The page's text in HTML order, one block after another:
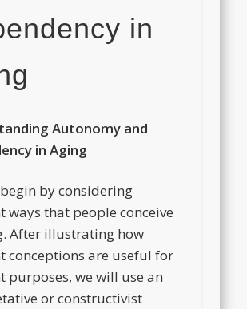
in
Autonomy and
in Aging
by considering
ways that people conceive
After illustrating how
conceptions are useful for
purposes, we will use an
or constructivist